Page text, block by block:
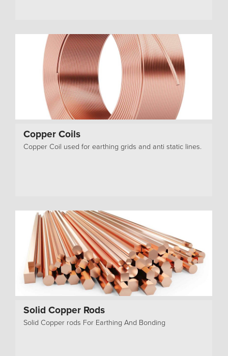
Copper Coils
Copper Coil used for earthing grids and anti static lines.
Solid Copper Rods
Solid Copper rods For Earthing And Bonding